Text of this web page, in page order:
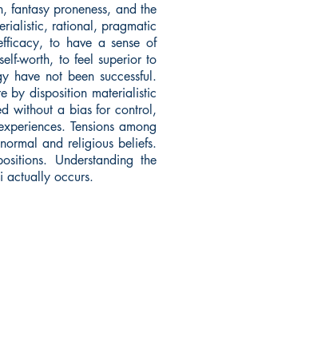
fantasy proneness, and the
rational, pragmatic
to have a sense of
worth, to feel superior to
have not been successful.
by disposition materialistic
without a bias for control,
Tensions among
and religious beliefs.
Understanding the
actually occurs.